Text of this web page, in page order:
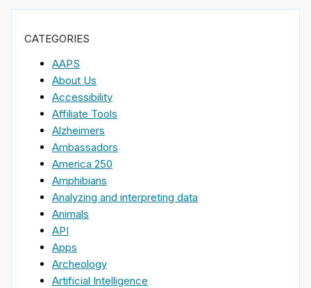
CATEGORIES
AAPS
About Us
Accessibility
Affiliate Tools
Alzheimers
Ambassadors
America 250
Amphibians
Analyzing and interpreting data
Animals
API
Apps
Archeology
Artificial Intelligence